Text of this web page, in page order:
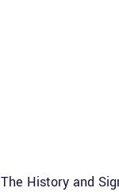
The History and